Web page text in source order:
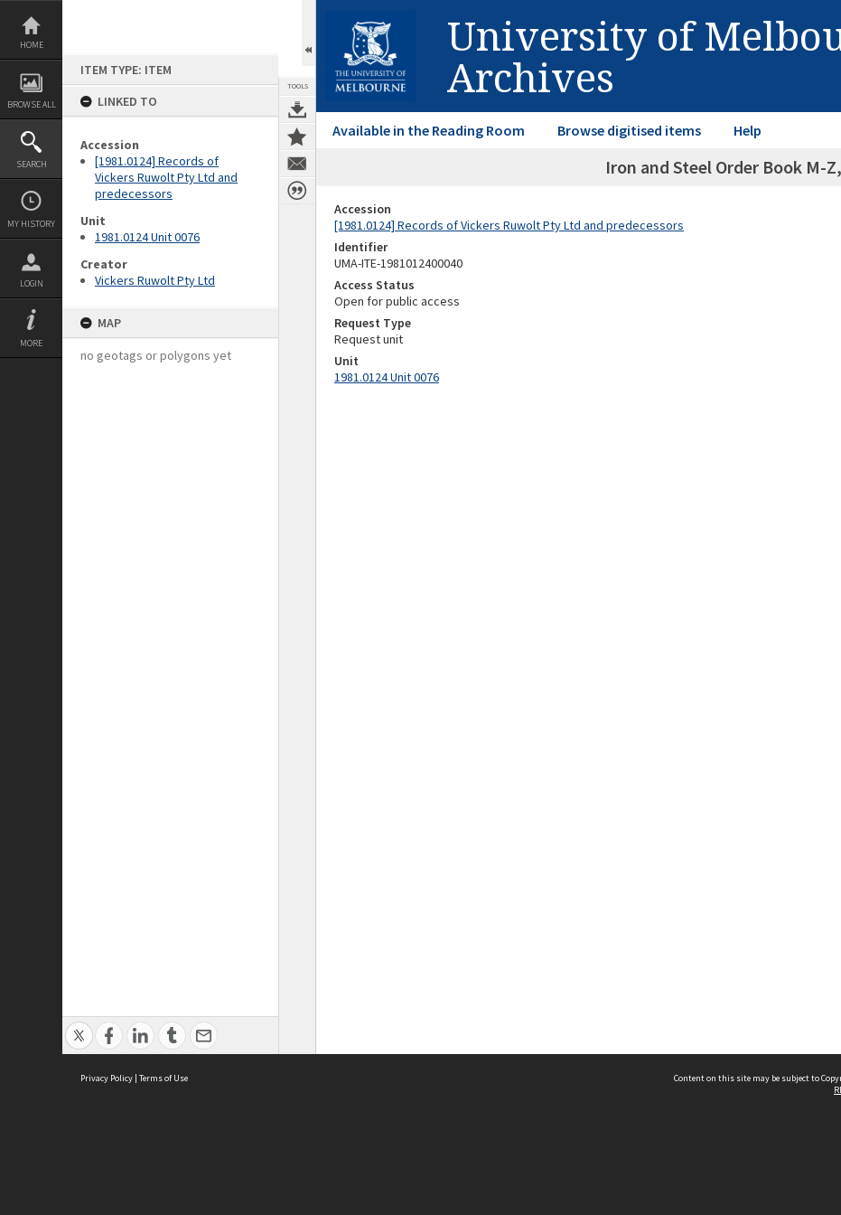
Skip
content
HOME
BROWSE ALL
SEARCH
MY HISTORY
LOGIN
MORE
ITEM TYPE: ITEM
LINKED TO
Accession
[1981.0124] Records of
Vickers Ruwolt Pty Ltd and
predecessors
Unit
1981.0124 Unit 0076
Creator
Vickers Ruwolt Pty Ltd
MAP
no geotags or polygons yet
TOOLS
University of
Archives
Available in the Reading Room Browse digitised items Help
Iron and Steel Order Book M-
Accession
[1981.0124] Records of Vickers Ruwolt Pty Ltd and predecessors
Identifier
UMA-ITE-1981012400040
Access Status
Open for public access
Request Type
Request unit
Unit
1981.0124 Unit 0076
Privacy Policy | Terms of Use Content on this site may be subject to